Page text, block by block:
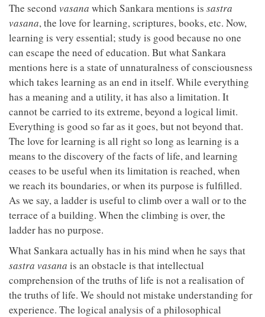
The second vasana which Sankara mentions is sastra
vasana, the love for learning, scriptures, books, etc. Now,
learning is very essential; study is good because no one
can escape the need of education. But what Sankara
mentions here is a state of unnaturalness of consciousness
which takes learning as an end in itself. While everything
has a meaning and a utility, it has also a limitation. It
cannot be carried to its extreme, beyond a logical limit.
Everything is good so far as it goes, but not beyond that.
The love for learning is all right so long as learning is a
means to the discovery of the facts of life, and learning
ceases to be useful when its limitation is reached, when
we reach its boundaries, or when its purpose is fulfilled.
As we say, a ladder is useful to climb over a wall or to the
terrace of a building. When the climbing is over, the
ladder has no purpose.
What Sankara actually has in his mind when he says that
sastra vasana is an obstacle is that intellectual
comprehension of the truths of life is not a realisation of
the truths of life. We should not mistake understanding for
experience. The logical analysis of a philosophical